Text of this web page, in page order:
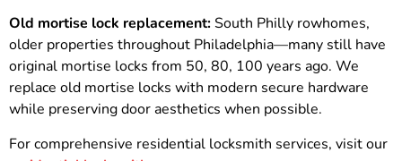
Old mortise lock replacement:South Philly rowhomes,
older properties throughout Philadelphia—many still have
original mortise locks from 50, 80, 100 years ago. We
replace old mortise locks with modern secure hardware
while preserving door aesthetics when possible.
For comprehensive residential locksmith services, visit our